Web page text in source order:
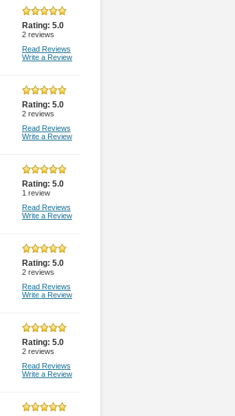
Rating: 5.0
2 reviews
Read Reviews
Write a Review
Rating: 5.0
2 reviews
Read Reviews
Write a Review
Rating: 5.0
1 review
Read Reviews
Write a Review
Rating: 5.0
2 reviews
Read Reviews
Write a Review
Rating: 5.0
2 reviews
Read Reviews
Write a Review